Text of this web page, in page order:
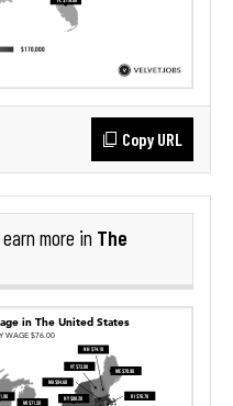
Copy URL
earn more in The